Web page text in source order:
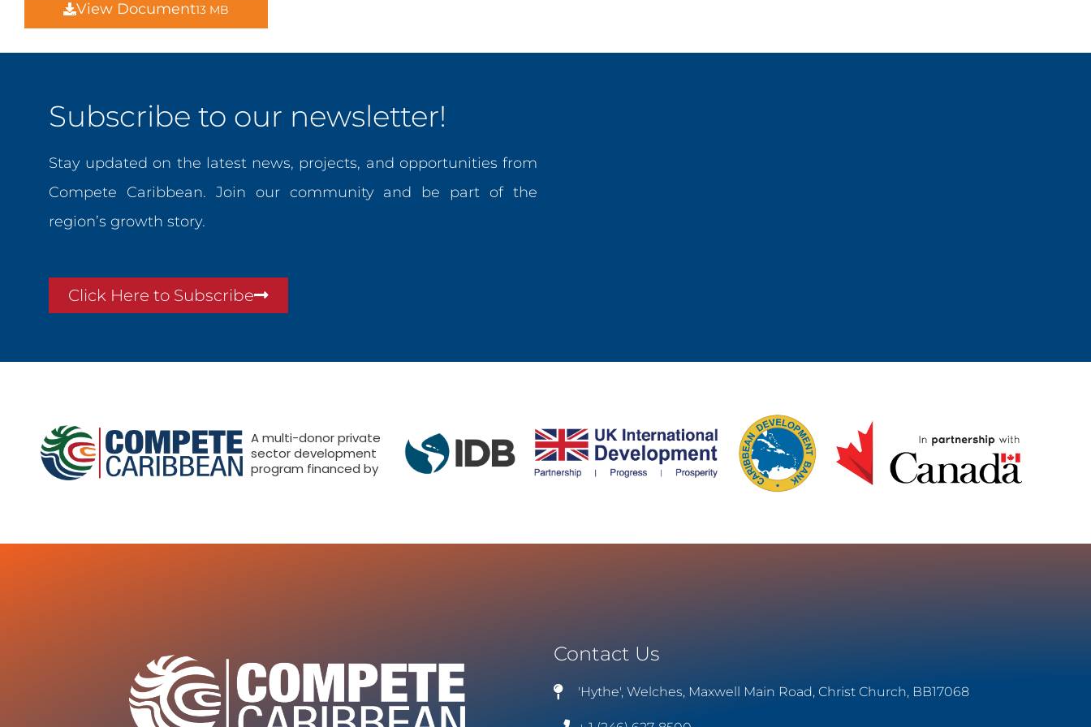
View Document13 MB
Subscribe to our newsletter!
Stay updated on the latest news, projects, and opportunities from
Compete Caribbean. Join our community and be part of the
region’s growth story.
Click Here to Subscribe
A multi-donor private
sector development
program financed by
Contact Us
'Hythe', Welches, Maxwell Main Road, Christ Church, BB17068